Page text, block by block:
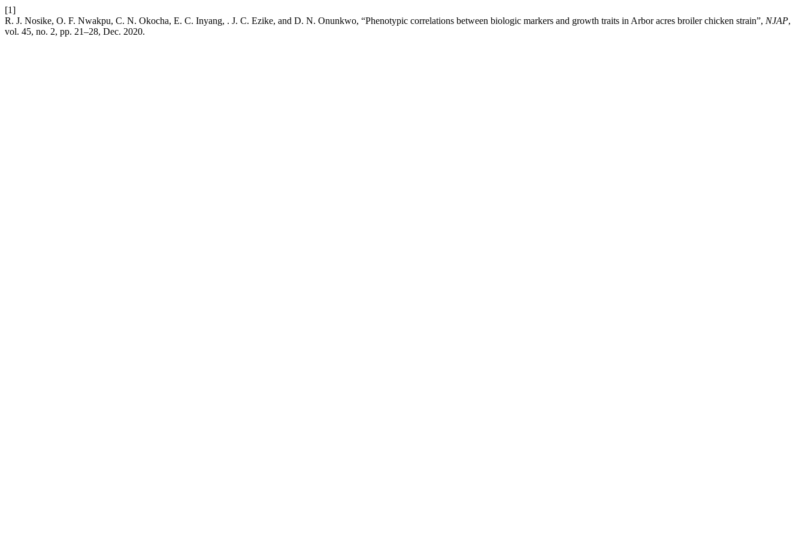
[1]
R. J. Nosike, O. F. Nwakpu, C. N. Okocha, E. C. Inyang, . J. C. Ezike, and D. N. Onunkwo, “Phenotypic correlations between biologic markers and growth traits in Arbor acres broiler chicken strain”, NJAP,
vol. 45, no. 2, pp. 21–28, Dec. 2020.